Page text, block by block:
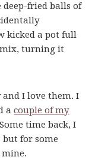
deep-fried balls of
kicked a pot full
mix, turning it
and I love them. I
acouple of my
time back, I
but for some